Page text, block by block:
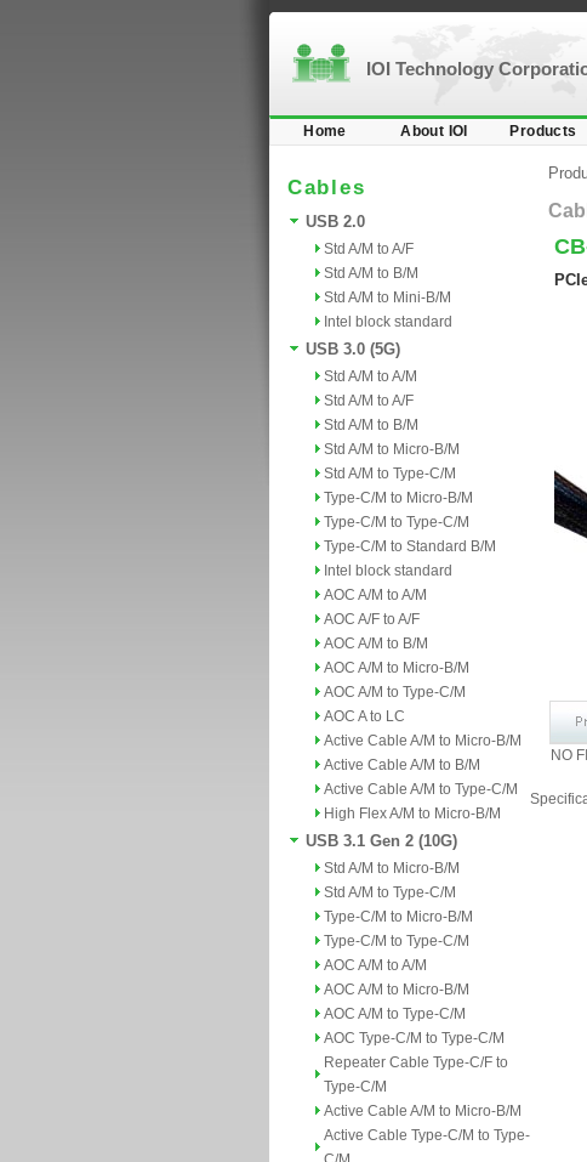
IOI Technology
Home About IOI Products
Cables
USB 2.0
Std A/M to A/F
Std A/M to B/M
Std A/M to Mini-B/M
Intel block standard
USB 3.0 (5G)
Std A/M to A/M
Std A/M to A/F
Std A/M to B/M
Std A/M to Micro-B/M
Std A/M to Type-C/M
Type-C/M to Micro-B/M
Type-C/M to Type-C/M
Type-C/M to Standard B/M
Intel block standard
AOC A/M to A/M
AOC A/F to A/F
AOC A/M to B/M
AOC A/M to Micro-B/M
AOC A/M to Type-C/M
AOC A to LC
Active Cable A/M to Micro-B/M
Active Cable A/M to B/M
Active Cable A/M to Type-C/M
High Flex A/M to Micro-B/M
USB 3.1 Gen 2 (10G)
Std A/M to Micro-B/M
Std A/M to Type-C/M
Type-C/M to Micro-B/M
Type-C/M to Type-C/M
AOC A/M to A/M
AOC A/M to Micro-B/M
AOC A/M to Type-C/M
AOC Type-C/M to Type-C/M
Repeater Cable Type-C/F to
Type-C/M
Active Cable A/M to Micro-B/M
Active Cable Type-C/M to Type-
NO